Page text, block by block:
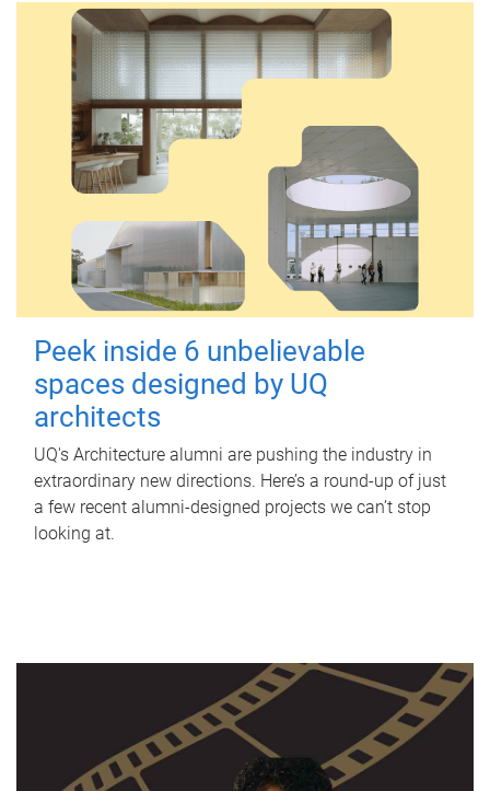
Peek inside 6 unbelievable
spaces designed by UQ
architects
UQ's Architecture alumni are pushing the industry in
extraordinary new directions. Here’s a round-up of just
a few recent alumni-designed projects we can’t stop
looking at.